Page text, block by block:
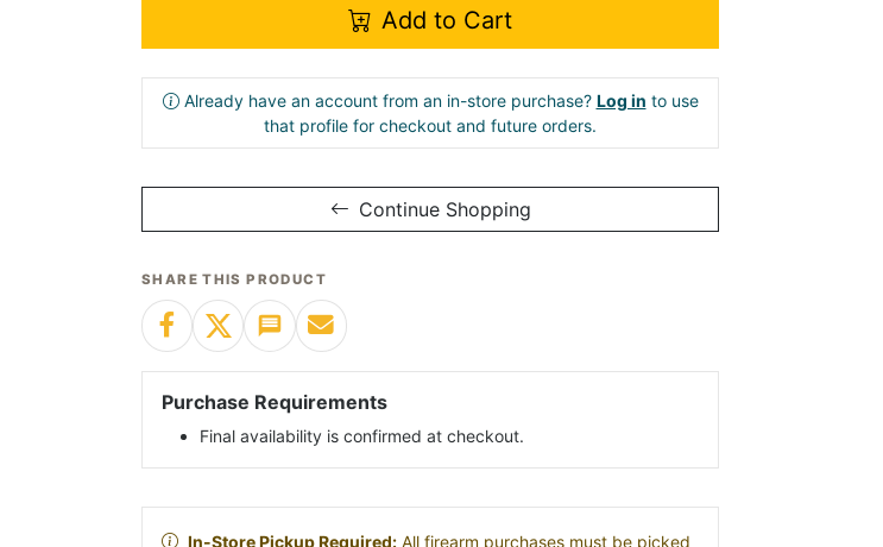
Add to Cart
Already have an account from an in-store purchase? Log in to use
that profile for checkout and future orders.
Continue Shopping
SHARE THIS PRODUCT
Purchase Requirements
Final availability is confirmed at checkout.
In-Store Pickup Required: All firearm purchases must be picked